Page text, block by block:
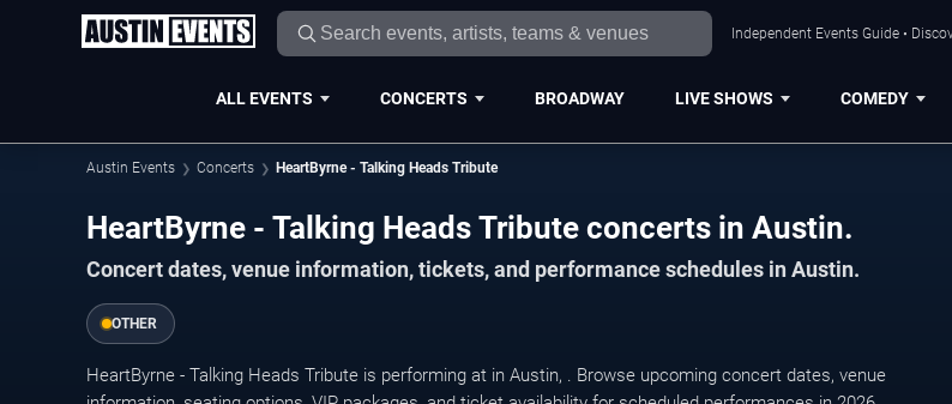
Independent Events Guide •
ALL EVENTS CONCERTS BROADWAY LIVE SHOWS COMEDY
Austin Events Concerts HeartByrne - Talking Heads Tribute
HeartByrne - Talking Heads Tribute concerts in Austin.
Concert dates, venue information, tickets, and performance schedules in Austin.
OTHER
HeartByrne - Talking Heads Tribute is performing at in Austin, . Browse upcoming concert dates, venue